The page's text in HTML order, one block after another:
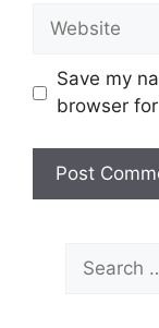
Website
Save my
browser
for: